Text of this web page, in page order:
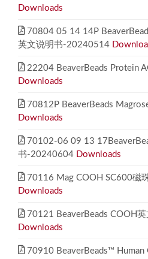
Downloads
70804 05 14 14P
英文说明书-20240514
22204 BeaverBeads Protein
Downloads
70812P BeaverBeads
Downloads
70102-06 09 13
书-20240604 Downloads
70116 Mag COOH SC600磁
Downloads
70121 BeaverBeads COOH
Downloads
70910 BeaverBeads™